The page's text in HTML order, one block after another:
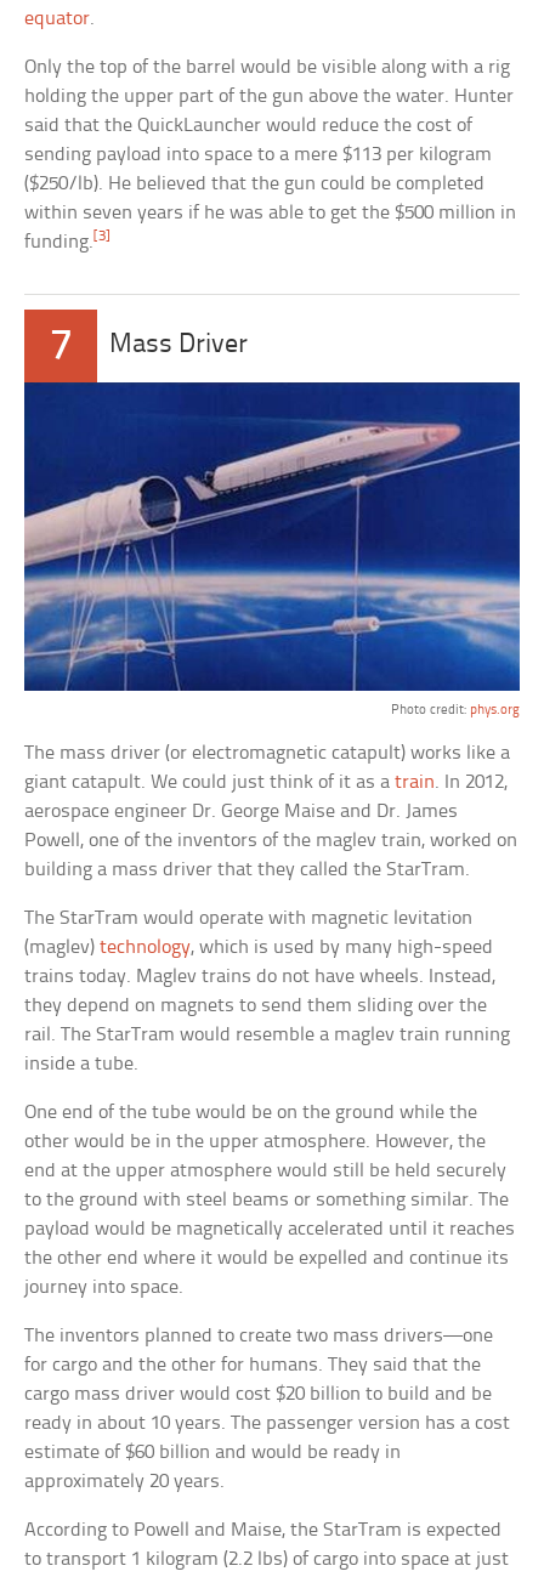
equator.
Only the top of the barrel would be visible along with a rig
holding the upper part of the gun above the water. Hunter
said that the QuickLauncher would reduce the cost of
sending payload into space to a mere $113 per kilogram
($250/lb). He believed that the gun could be completed
within seven years if he was able to get the $500 million in
funding. [3]
7 Mass Driver
Photo credit: phys.org
The mass driver (or electromagnetic catapult) works like a
giant catapult. We could just think of it as atrain. In 2012,
aerospace engineer Dr. George Maise and Dr. James
Powell, one of the inventors of the maglev train, worked on
building a mass driver that they called the StarTram.
The StarTram would operate with magnetic levitation
(maglev)technology, which is used by many high-speed
trains today. Maglev trains do not have wheels. Instead,
they depend on magnets to send them sliding over the
rail. The StarTram would resemble a maglev train running
inside a tube.
One end of the tube would be on the ground while the
other would be in the upper atmosphere. However, the
end at the upper atmosphere would still be held securely
to the ground with steel beams or something similar. The
payload would be magnetically accelerated until it reaches
the other end where it would be expelled and continue its
journey into space.
The inventors planned to create two mass drivers—one
for cargo and the other for humans. They said that the
cargo mass driver would cost $20 billion to build and be
ready in about 10 years. The passenger version has a cost
estimate of $60 billion and would be ready in
approximately 20 years.
According to Powell and Maise, the StarTram is expected
to transport 1 kilogram (2.2 lbs) of cargo into space at just